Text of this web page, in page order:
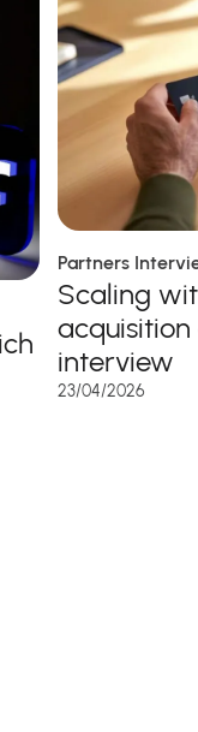
Partners
Scaling
interview
23/04/2026